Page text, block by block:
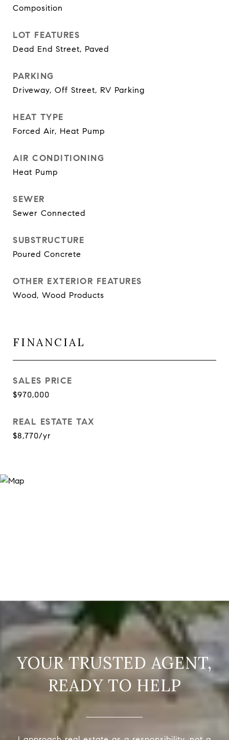
Composition
LOT FEATURES
Dead End Street, Paved
PARKING
Driveway, Off Street, RV Parking
HEAT TYPE
Forced Air, Heat Pump
AIR CONDITIONING
Heat Pump
SEWER
Sewer Connected
SUBSTRUCTURE
Poured Concrete
OTHER EXTERIOR FEATURES
Wood, Wood Products
FINANCIAL
SALES PRICE
$970,000
REAL ESTATE TAX
$8,770/yr
READY TO HELP